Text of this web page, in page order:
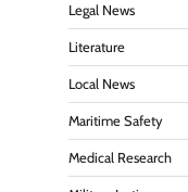
Legal News
Literature
Local News
Maritime Safety
Medical Research